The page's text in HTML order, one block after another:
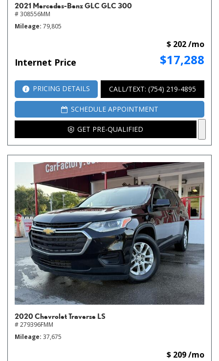
2021 Mercedes-Benz GLC GLC 300
# 308556MM
Mileage 79,805
Internet Price $17,288
$ 202 /mo
PRICING DETAILS CALL/TEXT: (754) 219-4895
SCHEDULE APPOINTMENT
GET PRE-QUALIFIED
2020 Chevrolet Traverse LS
# 279396FMM
Mileage 37,675
$ 209 /mo